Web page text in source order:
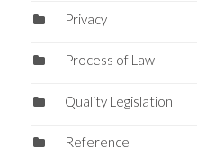
Privacy
Process of Law
Quality Legislation
Reference